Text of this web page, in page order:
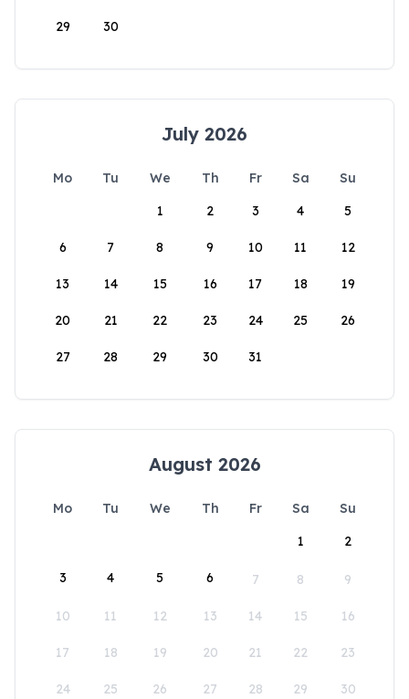
29 30
July 2026
Mo Tu We Th Fr Sa
Su
1
2 3 4 5
6 7 8 9 10 11 12
13 14 15 16 17 18 19
20 21 22 23 24 25 26
27 28 29 30 31
August 2026
Mo Tu We Th Fr Sa
Su
1
2
3 4 5 6 7 8 9
10 11 12 13 14 15 16
17 18 19 20 21 22 23
24 25 26 27 28 29 30